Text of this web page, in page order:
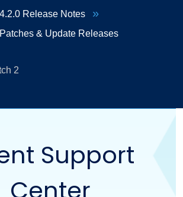
Release Notes
& Update Releases
2
Support